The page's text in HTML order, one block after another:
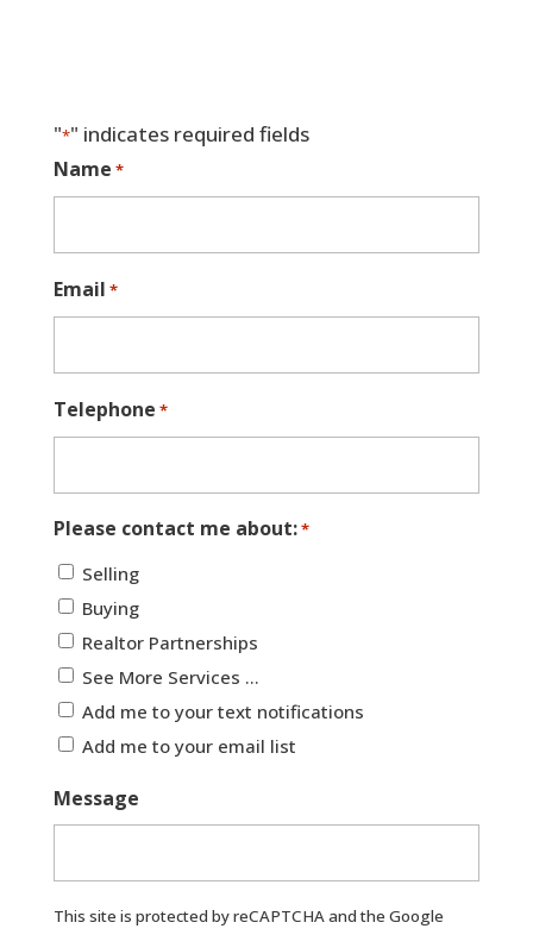
"*" indicates required fields
Name *
Email *
Telephone *
Please contact me about:*
Selling
Buying
Realtor Partnerships
See More Services ...
Add me to your text notifications
Add me to your email list
Message
This site is protected by reCAPTCHA and the Google